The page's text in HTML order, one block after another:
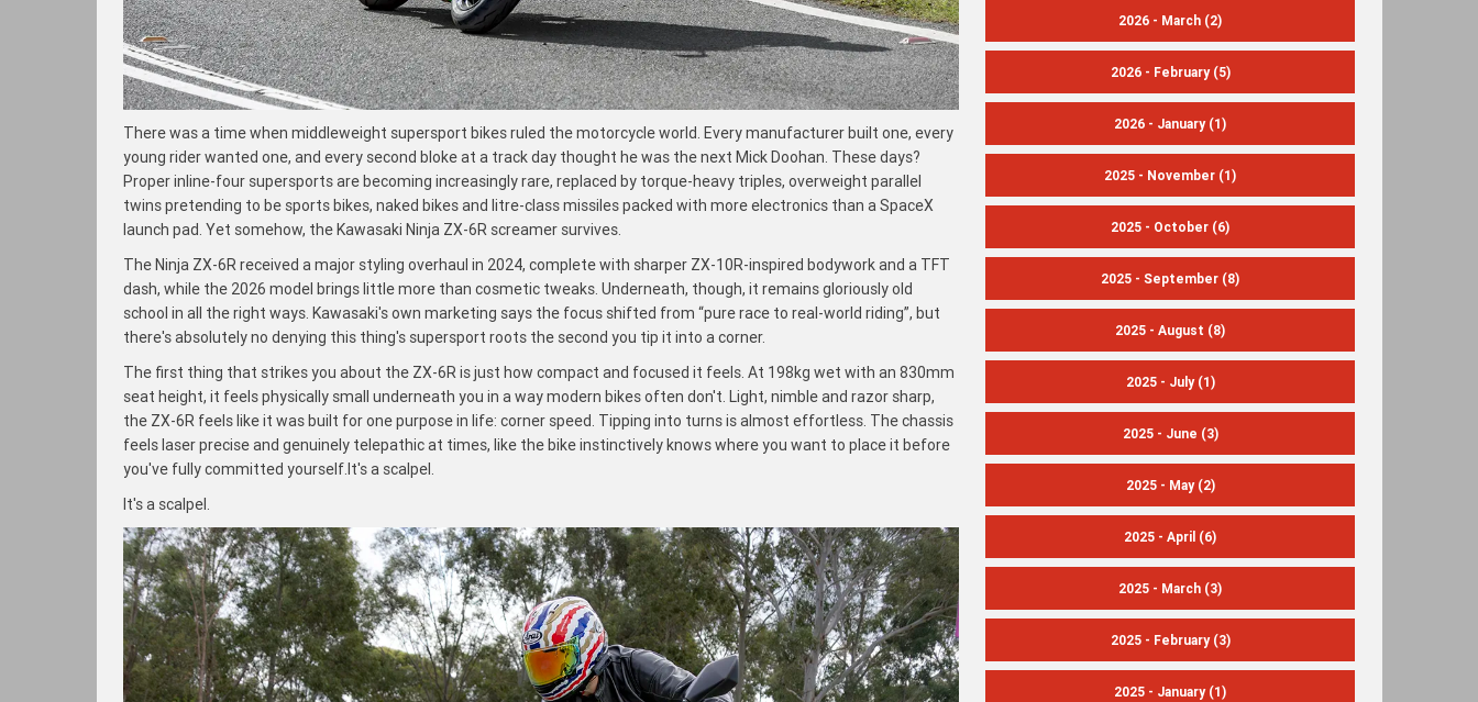
There was a time when middleweight supersport bikes ruled the motorcycle world. Every manufacturer built one, every
young rider wanted one, and every second bloke at a track day thought he was the next Mick Doohan. These days?
Proper inline-four supersports are becoming increasingly rare, replaced by torque-heavy triples, overweight parallel
twins pretending to be sports bikes, naked bikes and litre-class missiles packed with more electronics than a SpaceX
launch pad. Yet somehow, the Kawasaki Ninja ZX-6R screamer survives.
The Ninja ZX-6R received a major styling overhaul in 2024, complete with sharper ZX-10R-inspired bodywork and a TFT
dash, while the 2026 model brings little more than cosmetic tweaks. Underneath, though, it remains gloriously old
school in all the right ways. Kawasaki's own marketing says the focus shifted from “pure race to real-world riding”, but
there's absolutely no denying this thing's supersport roots the second you tip it into a corner.
The first thing that strikes you about the ZX-6R is just how compact and focused it feels. At 198kg wet with an 830mm
seat height, it feels physically small underneath you in a way modern bikes often don't. Light, nimble and razor sharp,
the ZX-6R feels like it was built for one purpose in life: corner speed. Tipping into turns is almost effortless. The chassis
feels laser precise and genuinely telepathic at times, like the bike instinctively knows where you want to place it before
you've fully committed yourself.It's a scalpel.
It's a scalpel.
2026 - March (2)
2026 - February(5)
2026 - January(1)
2025 - November (1)
2025 - October (6)
2025 - September (8)
2025 - August (8)
2025 - July(1)
2025 - June (3)
2025 - May(2)
2025 - April (6)
2025 - March (3)
2025 - February(3)
2025 - January(1)